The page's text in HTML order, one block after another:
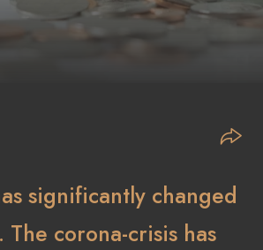
significantly changed
The corona-crisis has